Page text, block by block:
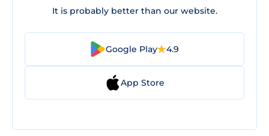
It is probably better than our website.
Google Play 4.9
App Store